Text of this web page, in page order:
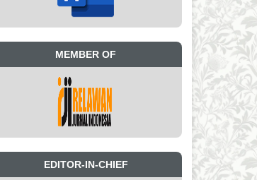
MEMBER OF
EDITOR-IN-CHIEF